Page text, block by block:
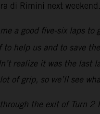
di Rimini next weekend.
a good five-six laps
help us and to save
realize it was the
of grip, so we’ll see
the exit of Turn